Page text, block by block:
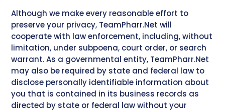
Although we make every reasonable effort to
preserve your privacy, TeamPharr.Net will
cooperate with law enforcement, including, without
limitation, under subpoena, court order, or search
warrant. As a governmental entity, TeamPharr.Net
may also be required by state and federal law to
disclose personally identifiable information about
you that is contained in its business records as
directed by state or federal law without your